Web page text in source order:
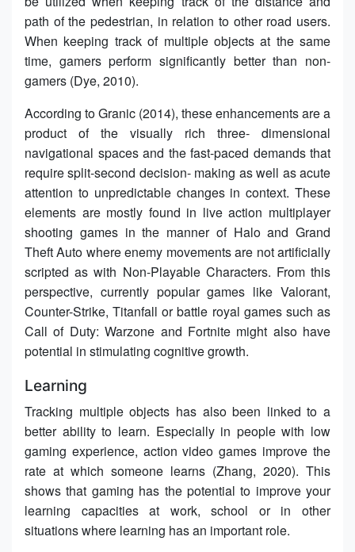
path of the pedestrian, in relation to other road users.
When keeping track of multiple objects at the same
time, gamers perform significantly better than non-
gamers (Dye, 2010).
According to Granic (2014), these enhancements are a
product of the visually rich three- dimensional
navigational spaces and the fast-paced demands that
require split-second decision- making as well as acute
attention to unpredictable changes in context. These
elements are mostly found in live action multiplayer
shooting games in the manner of Halo and Grand
Theft Auto where enemy movements are not artificially
scripted as with Non-Playable Characters. From this
perspective, currently popular games like Valorant,
Counter-Strike, Titanfall or battle royal games such as
Call of Duty: Warzone and Fortnite might also have
potential in stimulating cognitive growth.
Learning
Tracking multiple objects has also been linked to a
better ability to learn. Especially in people with low
gaming experience, action video games improve the
rate at which someone learns (Zhang, 2020). This
shows that gaming has the potential to improve your
learning capacities at work, school or in other
situations where learning has an important role.